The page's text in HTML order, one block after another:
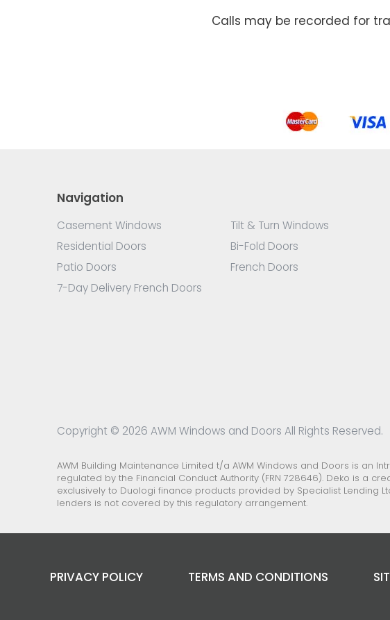
Calls may be recorded for
Navigation
Casement Windows
Tilt & Turn Windows
Residential Doors
Bi-Fold Doors
Patio Doors
French Doors
7-Day Delivery French Doors
Copyright © 2026 AWM Windows and Doors All Rights Reserved.
AWM Building Maintenance Limited t/a AWM Windows and Doors is an
regulated by the Financial Conduct Authority (FRN 728646). Deko is a
exclusively to Duologi finance products provided by Specialist Lending
lenders is not covered by this regulatory arrangement.
PRIVACY POLICY TERMS AND CONDITIONS